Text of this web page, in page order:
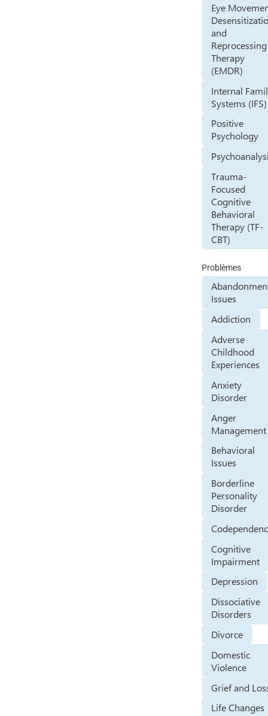
Eye
and
Reprocessing
Therapy
(EMDR)
Internal
Systems (IFS)
Positive
Psychology
Trauma-
Focused
Cognitive
Behavioral
Therapy (TF-
CBT)
Problèmes
Issues
Addiction
Adverse
Childhood
Experiences
Anxiety
Disorder
Anger
Management
Behavioral
Issues
Borderline
Personality
Disorder
Cognitive
Impairment
Depression
Dissociative
Disorders
Divorce
Domestic
Violence
Grief and
Life Changes